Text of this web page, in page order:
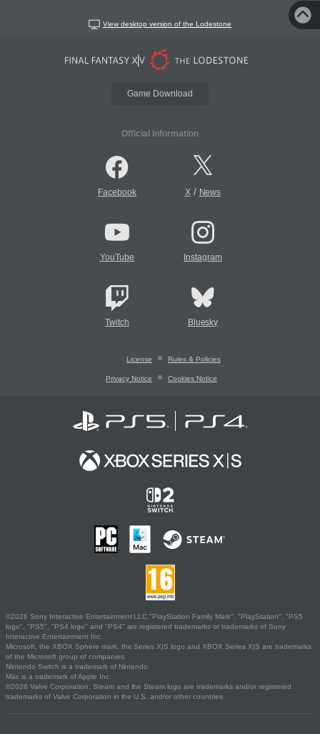
View desktop version of the Lodestone
Game Download
Official Information
Facebook X/ News
YouTube Instagram
Twitch Bluesky
License Rules & Policies
Privacy Notice Cookies Notice
©2026 Sony Interactive Entertainment LLC."PlayStation Family Mark", "PlayStation", "PS5
logo", "PS5", "PS4 logo" and "PS4" are registered trademarks or trademarks of Sony
Interactive Entertainment Inc.
Microsoft, the XBOX Sphere mark, the Series X|S logo and XBOX Series X|S are trademarks
of the Microsoft group of companies.
Nintendo Switch is a trademark of Nintendo.
Mac is a trademark of Apple Inc.
©2026 Valve Corporation. Steam and the Steam logo are trademarks and/or registered
trademarks of Valve Corporation in the U.S. and/or other countries.